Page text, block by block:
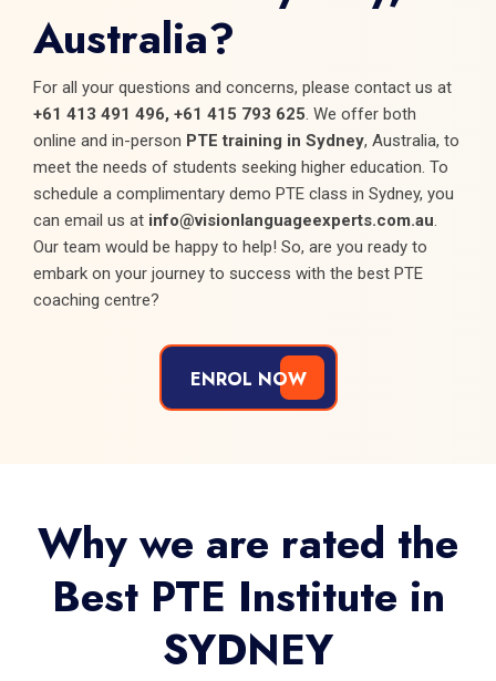
Australia?
For all your questions and concerns, please contact us at
+61 413 491 496, +61 415 793 625. We offer both
online and in-person PTE training in Sydney, Australia, to
meet the needs of students seeking higher education. To
schedule a complimentary demo PTE class in Sydney, you
can email us at info@visionlanguageexperts.com.au.
Our team would be happy to help! So, are you ready to
embark on your journey to success with the best PTE
coaching centre?
ENROL NOW
Why we are rated the
Best PTE Institute in
SYDNEY